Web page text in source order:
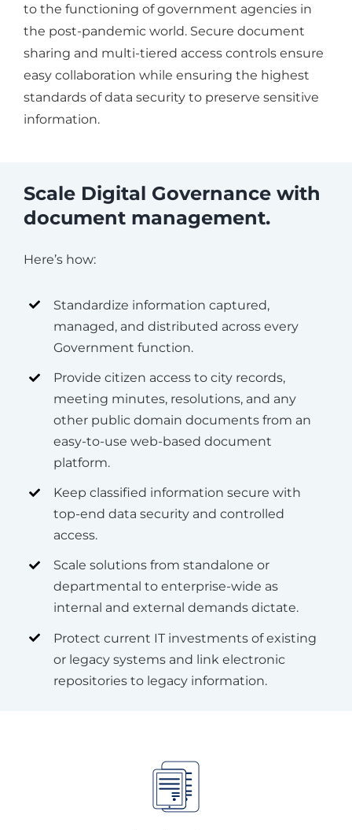
to the functioning of government agencies in
the post-pandemic world. Secure document
sharing and multi-tiered access controls ensure
easy collaboration while ensuring the highest
standards of data security to preserve sensitive
information.
Scale Digital Governance with
document management.
Here’s how:
Standardize information captured,
managed, and distributed across every
Government function.
Provide citizen access to city records,
meeting minutes, resolutions, and any
other public domain documents from an
easy-to-use web-based document
platform.
Keep classified information secure with
top-end data security and controlled
access.
Scale solutions from standalone or
departmental to enterprise-wide as
internal and external demands dictate.
Protect current IT investments of existing
or legacy systems and link electronic
repositories to legacy information.